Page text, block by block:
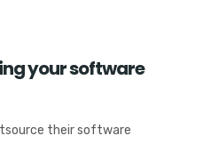
your software
their software